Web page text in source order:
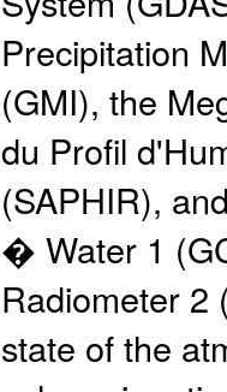
Precipitation
(GMI), the
du Profil
(SAPHIR),
� Water 1
Radiometer 2
state of the